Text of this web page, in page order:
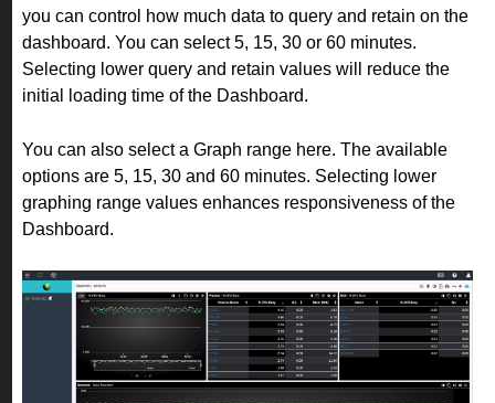
you can control how much data to query and retain on the
dashboard. You can select 5, 15, 30 or 60 minutes.
Selecting lower query and retain values will reduce the
initial loading time of the Dashboard.
You can also select a Graph range here. The available
options are 5, 15, 30 and 60 minutes. Selecting lower
graphing range values enhances responsiveness of the
Dashboard.